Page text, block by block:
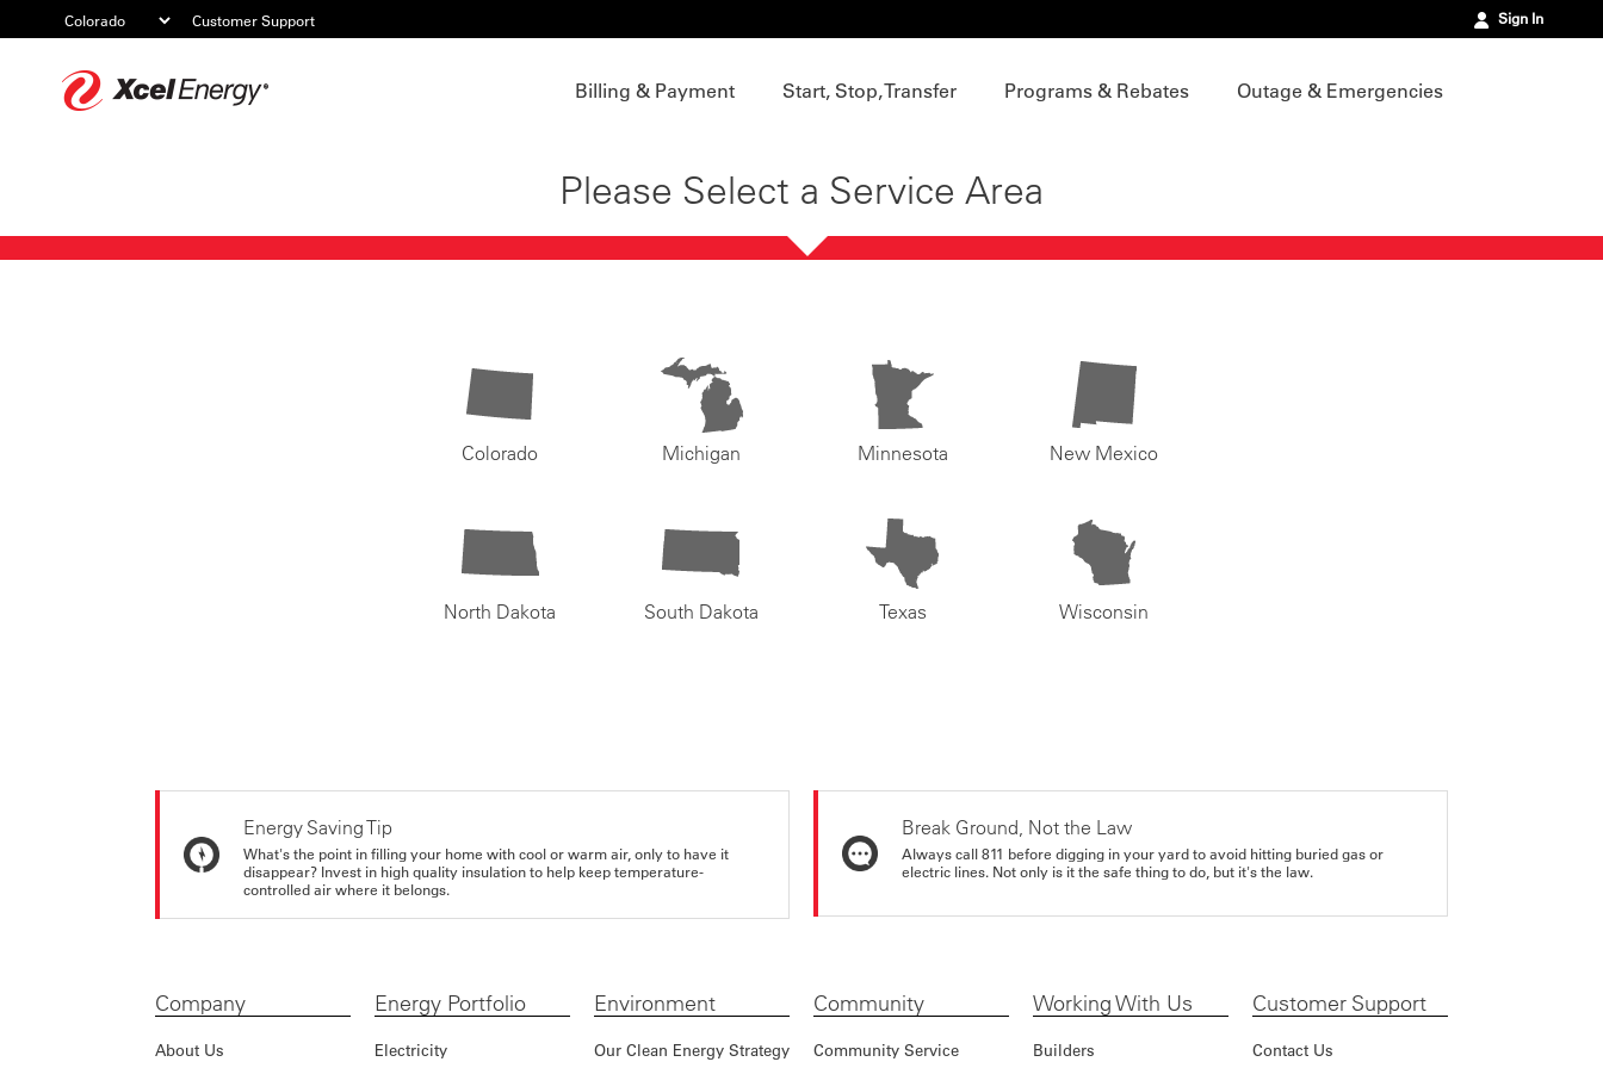
Customer Support Sign In
Billing & Payment Start, Stop, Transfer Programs & Rebates Outage & Emergencies
Please Select a Service Area
Colorado Michigan Minnesota New Mexico
North Dakota South Dakota Texas Wisconsin
Energy Saving Tip
What's the point in filling your home with cool or warm air, only to have it
disappear? Invest in high quality insulation to help keep temperature-
controlled air where it belongs.
Break Ground, Not the Law
Always call 811 before digging in your yard to avoid hitting buried gas or
electric lines. Not only is it the safe thing to do, but it's the law.
Company
About Us
Energy Portfolio
Electricity
Environment
Our Clean Energy Strategy
Community
Community Service
Working With Us
Builders
Customer Support
Contact Us